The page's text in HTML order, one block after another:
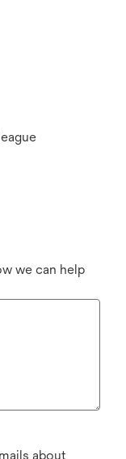
we can help
about